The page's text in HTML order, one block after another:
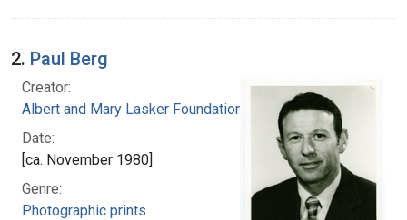
2. Paul Berg
Creator:
Albert and Mary Lasker Foundation
Date:
[ca. November 1980]
Genre:
Photographic prints